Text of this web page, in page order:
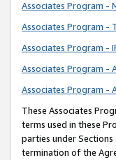
Associates Program -
Associates Program -
Associates Program -
Associates Program -
Associates Program -
These Associates
terms used in these
parties under
termination of the